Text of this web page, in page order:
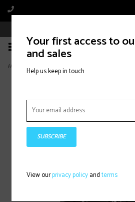
Home >TRP, Spyre, Mechanical Road disc brake, No
Your first access to
and sales
Help us keep in touch
SUBSCRIBE
View ourprivacy policyandterms